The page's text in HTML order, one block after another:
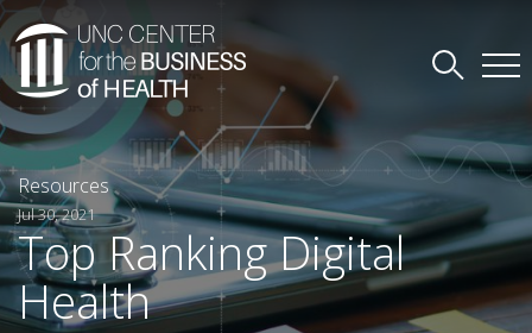
Resources
Jul 30, 2021
Top Ranking Digital
Health